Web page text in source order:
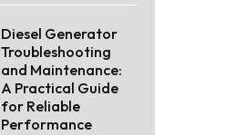
Diesel Generator
Troubleshooting
and Maintenance:
A Practical Guide
for Reliable
Performance